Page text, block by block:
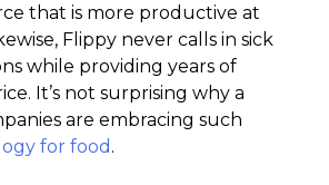
that is more productive at
Flippy never calls in sick
while providing years of
It’s not surprising why a
are embracing such
for food .